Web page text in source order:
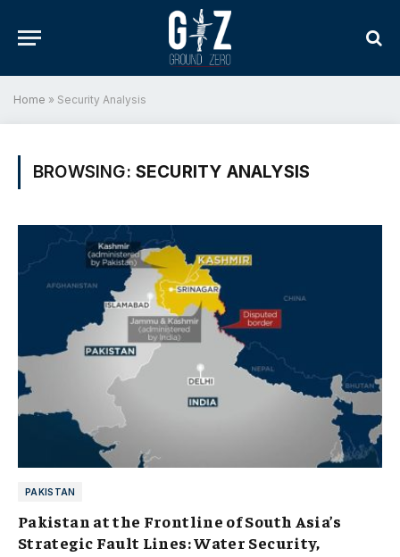
Home » Security Analysis
BROWSING: SECURITY ANALYSIS
PAKISTAN
Pakistan at the Frontline of South Asia’s
Strategic Fault Lines: Water Security,